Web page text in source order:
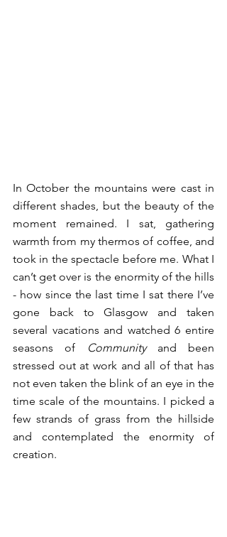
In October the mountains were cast in
different shades, but the beauty of the
moment remained. I sat, gathering
warmth from my thermos of coffee, and
took in the spectacle before me. What I
can’t get over is the enormity of the hills
- how since the last time I sat there I’ve
gone back to Glasgow and taken
several vacations and watched 6 entire
seasons of
Community and been
stressed out at work and all of that has
not even taken the blink of an eye in the
time scale of the mountains. I picked a
few strands of grass from the hillside
and contemplated the enormity of
creation.